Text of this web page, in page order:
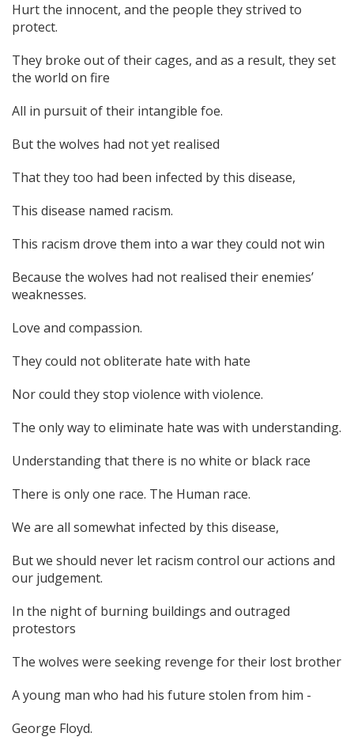
Hurt the innocent, and the people they strived to
protect.
They broke out of their cages, and as a result, they set
the world on fire
All in pursuit of their intangible foe.
But the wolves had not yet realised
That they too had been infected by this disease,
This disease named racism.
This racism drove them into a war they could not win
Because the wolves had not realised their enemies’
weaknesses.
Love and compassion.
They could not obliterate hate with hate
Nor could they stop violence with violence.
The only way to eliminate hate was with understanding.
Understanding that there is no white or black race
There is only one race. The Human race.
We are all somewhat infected by this disease,
But we should never let racism control our actions and
our judgement.
In the night of burning buildings and outraged
protestors
The wolves were seeking revenge for their lost brother
A young man who had his future stolen from him -
George Floyd.